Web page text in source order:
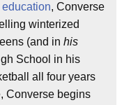
education, Converse
winterized
(and in his
School in his
all four years
Converse begins